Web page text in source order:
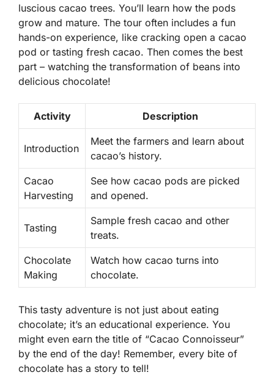
luscious cacao trees. You’ll learn how the pods
grow and mature. The tour often includes a fun
hands-on experience, like cracking open a cacao
pod or tasting fresh cacao. Then comes the best
part – watching the transformation of beans into
delicious chocolate!
Activity Description
Introduction
Meet the farmers and learn about
cacao’s history.
Cacao
Harvesting
See how cacao pods are picked
and opened.
Tasting
Sample fresh cacao and other
treats.
Chocolate
Making
Watch how cacao turns into
chocolate.
This tasty adventure is not just about eating
chocolate; it’s an educational experience. You
might even earn the title of “Cacao Connoisseur”
by the end of the day! Remember, every bite of
chocolate has a story to tell!